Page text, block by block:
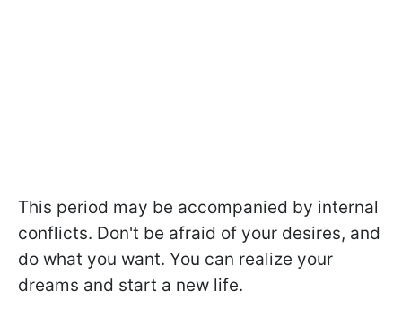
This period may be accompanied by internal
conflicts. Don't be afraid of your desires, and
do what you want. You can realize your
dreams and start a new life.